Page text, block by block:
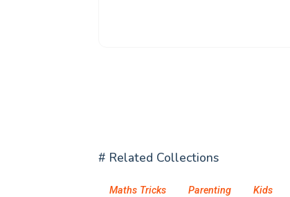
# Related Collections
Maths Tricks Parenting Kids